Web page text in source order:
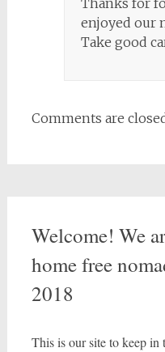
Thanks for
enjoyed our
Take good
Comments are
Welcome! We
home free
2018
This is our site to keep